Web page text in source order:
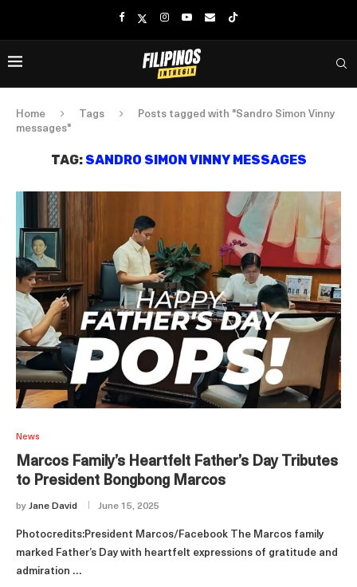
Home Tags
Posts tagged with "Sandro Simon Vinny
messages"
TAG: SANDRO SIMON VINNY MESSAGES
News
Marcos Family’s Heartfelt Father’s Day Tributes
to President Bongbong Marcos
by Jane David June 15, 2025
Photocredits:President Marcos/Facebook The Marcos family
marked Father’s Day with heartfelt expressions of gratitude and
admiration …